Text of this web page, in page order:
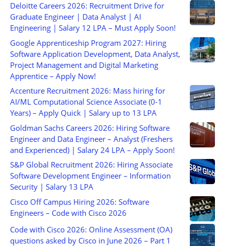
Deloitte Careers 2026: Recruitment Drive for
Graduate Engineer | Data Analyst | AI
Engineering | Salary 12 LPA – Must Apply Soon!
Google Apprenticeship Program 2027: Hiring
Software Application Development, Data Analyst,
Project Management and Digital Marketing
Apprentice – Apply Now!
Accenture Recruitment 2026: Mass hiring for
AI/ML Computational Science Associate (0-1
Years) – Apply Quick | Salary up to 13 LPA
Goldman Sachs Careers 2026: Hiring Software
Engineer and Data Engineer – Analyst (Freshers
and Experienced) | Salary 24 LPA – Apply Soon!
S&P Global Recruitment 2026: Hiring Associate
Software Development Engineer – Information
Security | Salary 13 LPA
Cisco Off Campus Hiring 2026: Software
Engineers – Code with Cisco 2026
Code with Cisco 2026: Online Assessment (OA)
questions asked by Cisco in June 2026 – Part 1